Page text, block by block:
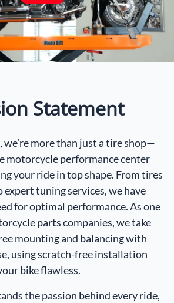
Statement
more than just a tire shop—
motorcycle performance center
your ride in top shape. Fromtires
expert tuning services, we have
for optimal performance. As one
parts companies, we take
mounting and balancing with
using scratch-free installation
bike flawless.
the passion behind every ride,